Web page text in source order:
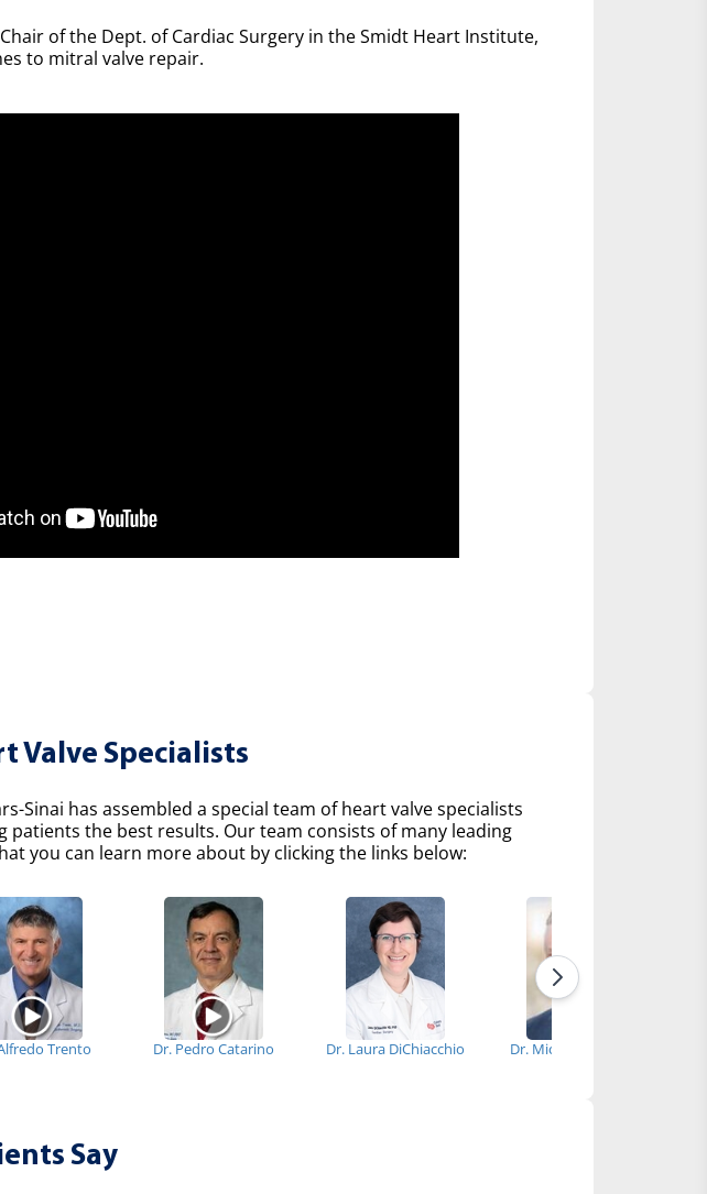
of the Dept. of Cardiac Surgery in the Smidt Heart Institute,
to mitral valve repair.
Valve Specialists
Sinai has assembled a special team of heart valve specialists
the best results. Our team consists of many leading
you can learn more about by clicking the links below:
Trento Dr. Pedro Catarino Dr. Laura DiChiacchio Dr. Michael Bowdish
Say